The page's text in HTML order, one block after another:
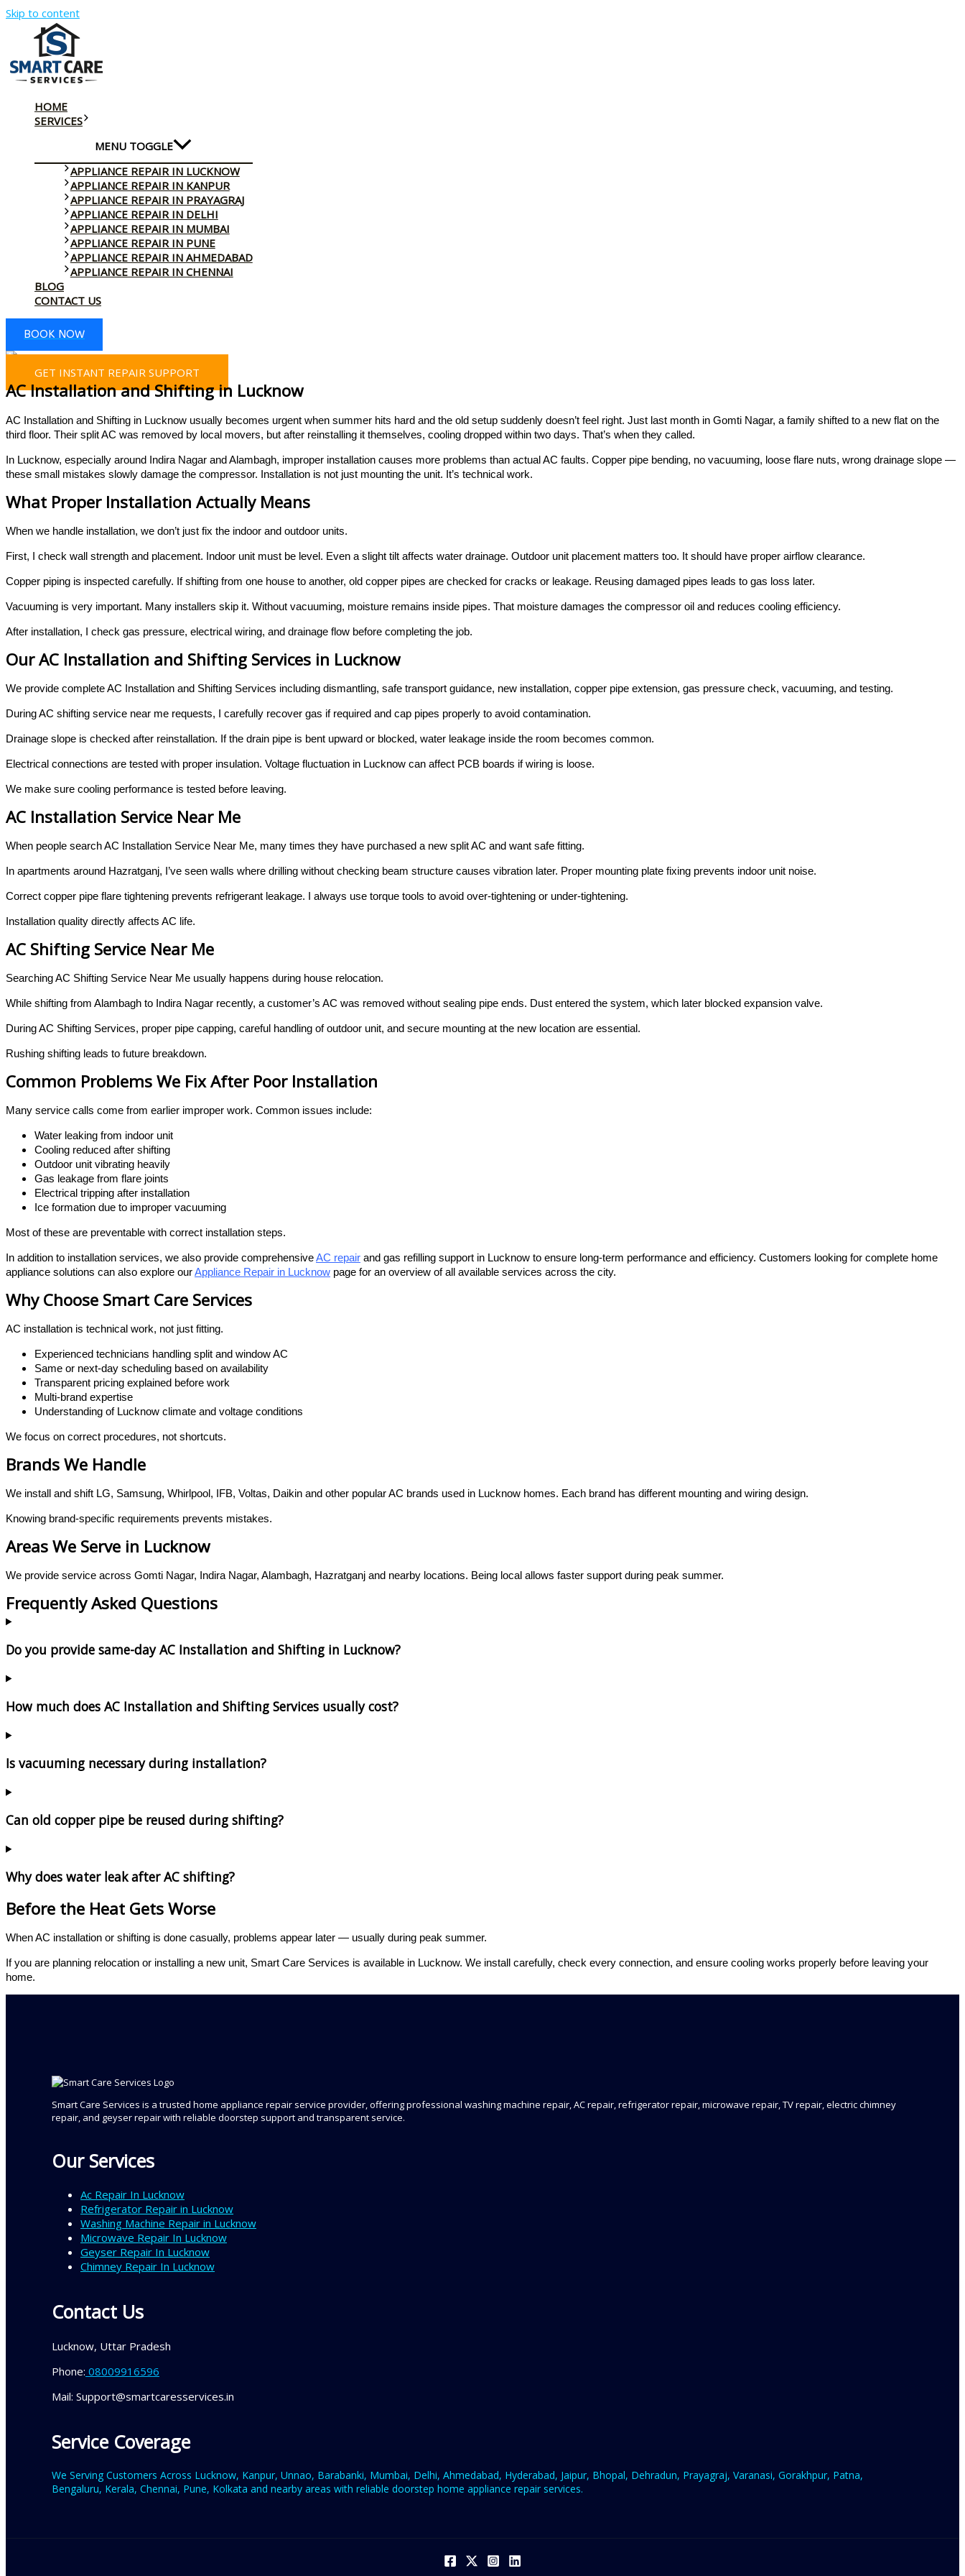
Skip to content
HOME
SERVICES
MENU TOGGLE
APPLIANCE REPAIR IN LUCKNOW
APPLIANCE REPAIR IN KANPUR
APPLIANCE REPAIR IN PRAYAGRAJ
APPLIANCE REPAIR IN DELHI
APPLIANCE REPAIR IN MUMBAI
APPLIANCE REPAIR IN PUNE
APPLIANCE REPAIR IN AHMEDABAD
APPLIANCE REPAIR IN CHENNAI
BLOG
CONTACT US
BOOK NOW
GET INSTANT REPAIR SUPPORT
AC Installation and Shifting in Lucknow
AC Installation and Shifting in Lucknow usually becomes urgent when summer hits hard and the old setup suddenly doesn’t feel right. Just last month in Gomti Nagar, a family shifted to a new flat on the
third floor. Their split AC was removed by local movers, but after reinstalling it themselves, cooling dropped within two days. That’s when they called.
In Lucknow, especially around Indira Nagar and Alambagh, improper installation causes more problems than actual AC faults. Copper pipe bending, no vacuuming, loose flare nuts, wrong drainage slope —
these small mistakes slowly damage the compressor. Installation is not just mounting the unit. It’s technical work.
What Proper Installation Actually Means
When we handle installation, we don’t just fix the indoor and outdoor units.
First, I check wall strength and placement. Indoor unit must be level. Even a slight tilt affects water drainage. Outdoor unit placement matters too. It should have proper airflow clearance.
Copper piping is inspected carefully. If shifting from one house to another, old copper pipes are checked for cracks or leakage. Reusing damaged pipes leads to gas loss later.
Vacuuming is very important. Many installers skip it. Without vacuuming, moisture remains inside pipes. That moisture damages the compressor oil and reduces cooling efficiency.
After installation, I check gas pressure, electrical wiring, and drainage flow before completing the job.
Our AC Installation and Shifting Services in Lucknow
We provide complete AC Installation and Shifting Services including dismantling, safe transport guidance, new installation, copper pipe extension, gas pressure check, vacuuming, and testing.
During AC shifting service near me requests, I carefully recover gas if required and cap pipes properly to avoid contamination.
Drainage slope is checked after reinstallation. If the drain pipe is bent upward or blocked, water leakage inside the room becomes common.
Electrical connections are tested with proper insulation. Voltage fluctuation in Lucknow can affect PCB boards if wiring is loose.
We make sure cooling performance is tested before leaving.
AC Installation Service Near Me
When people search AC Installation Service Near Me, many times they have purchased a new split AC and want safe fitting.
In apartments around Hazratganj, I’ve seen walls where drilling without checking beam structure causes vibration later. Proper mounting plate fixing prevents indoor unit noise.
Correct copper pipe flare tightening prevents refrigerant leakage. I always use torque tools to avoid over-tightening or under-tightening.
Installation quality directly affects AC life.
AC Shifting Service Near Me
Searching AC Shifting Service Near Me usually happens during house relocation.
While shifting from Alambagh to Indira Nagar recently, a customer’s AC was removed without sealing pipe ends. Dust entered the system, which later blocked expansion valve.
During AC Shifting Services, proper pipe capping, careful handling of outdoor unit, and secure mounting at the new location are essential.
Rushing shifting leads to future breakdown.
Common Problems We Fix After Poor Installation
Many service calls come from earlier improper work. Common issues include:
Water leaking from indoor unit
Cooling reduced after shifting
Outdoor unit vibrating heavily
Gas leakage from flare joints
Electrical tripping after installation
Ice formation due to improper vacuuming
Most of these are preventable with correct installation steps.
In addition to installation services, we also provide comprehensiveAC repair and gas refilling support in Lucknow to ensure long-term performance and efficiency. Customers looking for complete home
appliance solutions can also explore ourAppliance Repair in Lucknow page for an overview of all available services across the city.
Why Choose Smart Care Services
AC installation is technical work, not just fitting.
Experienced technicians handling split and window AC
Same or next-day scheduling based on availability
Transparent pricing explained before work
Multi-brand expertise
Understanding of Lucknow climate and voltage conditions
We focus on correct procedures, not shortcuts.
Brands We Handle
We install and shift LG, Samsung, Whirlpool, IFB, Voltas, Daikin and other popular AC brands used in Lucknow homes. Each brand has different mounting and wiring design.
Knowing brand-specific requirements prevents mistakes.
Areas We Serve in Lucknow
We provide service across Gomti Nagar, Indira Nagar, Alambagh, Hazratganj and nearby locations. Being local allows faster support during peak summer.
Frequently Asked Questions
Do you provide same-day AC Installation and Shifting in Lucknow?
How much does AC Installation and Shifting Services usually cost?
Is vacuuming necessary during installation?
Can old copper pipe be reused during shifting?
Why does water leak after AC shifting?
Before the Heat Gets Worse
When AC installation or shifting is done casually, problems appear later — usually during peak summer.
If you are planning relocation or installing a new unit, Smart Care Services is available in Lucknow. We install carefully, check every connection, and ensure cooling works properly before leaving your
home.
Smart Care Services is a trusted home appliance repair service provider, offering professional washing machine repair, AC repair, refrigerator repair, microwave repair, TV repair, electric chimney
repair, and geyser repair with reliable doorstep support and transparent service.
Our Services
Ac Repair In Lucknow
Refrigerator Repair in Lucknow
Washing Machine Repair in Lucknow
Microwave Repair In Lucknow
Geyser Repair In Lucknow
Chimney Repair In Lucknow
Contact Us
Lucknow, Uttar Pradesh
Phone: 08009916596
Mail: Support@smartcaresservices.in
Service Coverage
We Serving Customers Across Lucknow, Kanpur, Unnao, Barabanki, Mumbai, Delhi, Ahmedabad, Hyderabad, Jaipur, Bhopal, Dehradun, Prayagraj, Varanasi, Gorakhpur, Patna,
Bengaluru, Kerala, Chennai, Pune, Kolkata and nearby areas with reliable doorstep home appliance repair services.